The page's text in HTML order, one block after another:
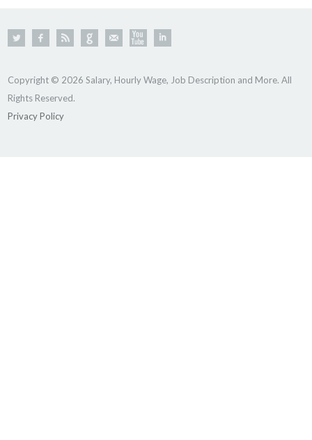
Copyright © 2026 Salary, Hourly Wage, Job Description and More. All
Rights Reserved.
Privacy Policy